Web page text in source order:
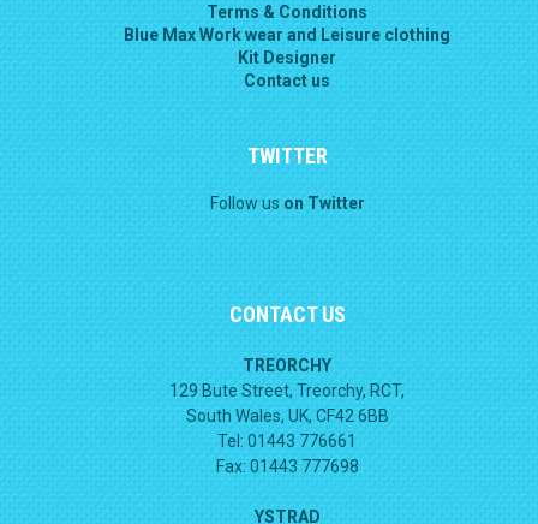
Terms & Conditions
Blue Max Work wear and Leisure clothing
Kit Designer
Contact us
TWITTER
Follow us on Twitter
CONTACT US
TREORCHY
129 Bute Street, Treorchy, RCT,
South Wales, UK, CF42 6BB
Tel: 01443 776661
Fax: 01443 777698
YSTRAD